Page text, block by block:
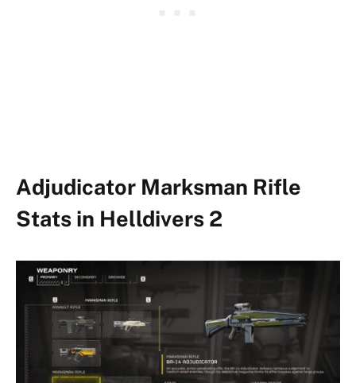
Adjudicator Marksman Rifle
Stats in Helldivers 2